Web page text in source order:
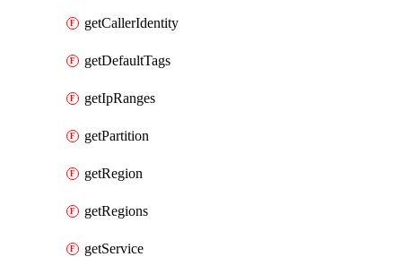
getCallerIdentity
getDefaultTags
getIpRanges
getPartition
getRegion
getRegions
getService